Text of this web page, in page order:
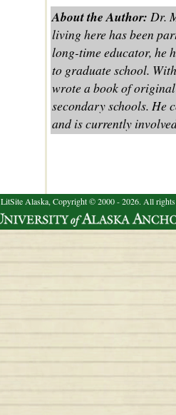
About the Author: Dr.
living here has been
long-time educator, he
to graduate school.
wrote a book of
secondary schools. He
and is currently
LitSite Alaska, Copyright © 2000 - 2026. All